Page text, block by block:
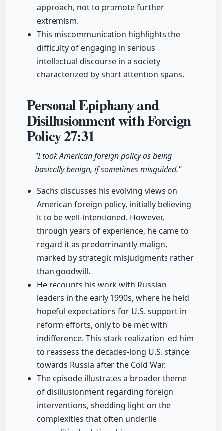
approach, not to promote further
extremism.
This miscommunication highlights the
difficulty of engaging in serious
intellectual discourse in a society
characterized by short attention spans.
Personal Epiphany and
Disillusionment with Foreign
Policy27:31
"I took American foreign policy as being
basically benign, if sometimes misguided."
Sachs discusses his evolving views on
American foreign policy, initially believing
it to be well-intentioned. However,
through years of experience, he came to
regard it as predominantly malign,
marked by strategic misjudgments rather
than goodwill.
He recounts his work with Russian
leaders in the early 1990s, where he held
hopeful expectations for U.S. support in
reform efforts, only to be met with
indifference. This stark realization led him
to reassess the decades-long U.S. stance
towards Russia after the Cold War.
The episode illustrates a broader theme
of disillusionment regarding foreign
interventions, shedding light on the
complexities that often underlie